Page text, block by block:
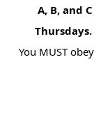
A, B, and
Thursdays.
You MUST